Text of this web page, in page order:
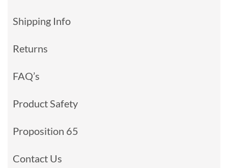
Shipping Info
Returns
FAQ’s
Product Safety
Proposition 65
Contact Us